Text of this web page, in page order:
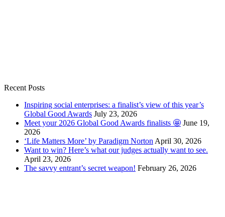
Recent Posts
Inspiring social enterprises: a finalist’s view of this year’s
Global Good Awards July 23, 2026
Meet your 2026 Global Good Awards finalists 🤩 June 19,
2026
‘Life Matters More’ by Paradigm Norton April 30, 2026
Want to win? Here’s what our judges actually want to see.
April 23, 2026
The savvy entrant’s secret weapon! February 26, 2026